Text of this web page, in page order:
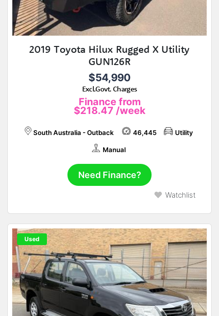
2019 Toyota Hilux Rugged X Utility
GUN126R
$54,990
Excl.Govt. Charges
Finance from
$218.47 /week
South Australia - Outback 46,445 Utility
Manual
Need Finance?
Watchlist
Used